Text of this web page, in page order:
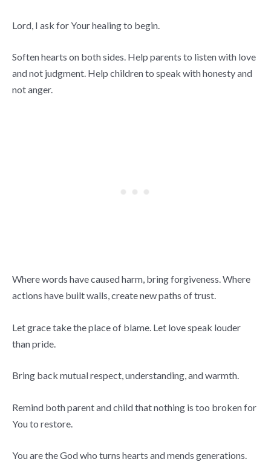
Lord, I ask for Your healing to begin.
Soften hearts on both sides. Help parents to listen with love
and not judgment. Help children to speak with honesty and
not anger.
Where words have caused harm, bring forgiveness. Where
actions have built walls, create new paths of trust.
Let grace take the place of blame. Let love speak louder
than pride.
Bring back mutual respect, understanding, and warmth.
Remind both parent and child that nothing is too broken for
You to restore.
You are the God who turns hearts and mends generations.